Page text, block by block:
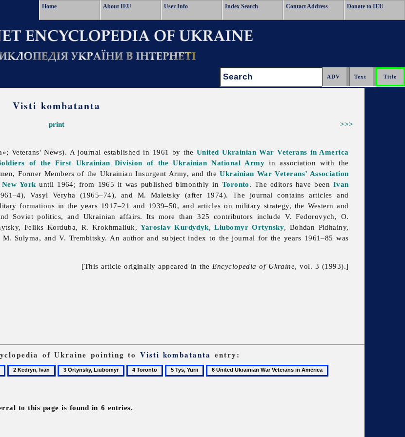
Home About IEU User Info Index Search Contact Address Donate to IEU
Search:
Visti kombatanta
>>>
print
Veterans' News). A journal established in 1961 by the United Ukrainian War Veterans in America
of the First Ukrainian Division of the Ukrainian National Army in association with the
FormerMembersof theUkrainianInsurgent Army, and theUkrainian War Veterans’ Association
New York until 1964; from 1965 it was published bimonthly in Toronto. The editors have been Ivan
Vasyl Veryha (1965–74), and M. Maletsky (after 1974). The journal contains articles and
formations in the years 1917–21 and 1939–50, and articles on military strategy, the Western and
Soviet politics, and Ukrainian affairs. Its more than 325 contributors include V. Fedorovych, O.
Feliks Korduba, R. Krokhmaliuk,Yaroslav Kurdydyk,Liubomyr Ortynsky, Bohdan Pidhainy,
M. Sulyma, and V. Trembitsky. An author and subject index to the journal for the years 1961–85 was
[This article originally appeared in the Encyclopedia of Ukraine, vol. 3 (1993).]
of Ukraine pointing to Visti kombatanta entry:
2
Kedryn,
3
Ortynsky,
4
Toronto
5
Tys,
6
United
to this page is found in 6 entries.